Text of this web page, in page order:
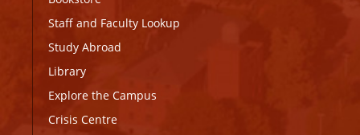
Staff and Faculty Lookup
Study Abroad
Library
Explore the Campus
Crisis Centre